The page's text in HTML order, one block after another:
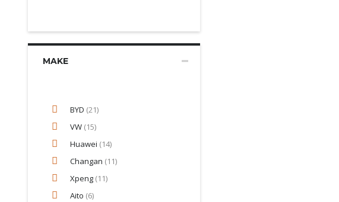
MAKE
BYD (21)
VW (15)
Huawei (14)
Changan (11)
Xpeng (11)
Aito (6)